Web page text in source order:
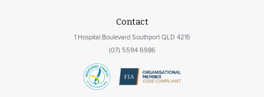
Contact
1 Hospital Boulevard Southport QLD 4215
(07) 5594 6986